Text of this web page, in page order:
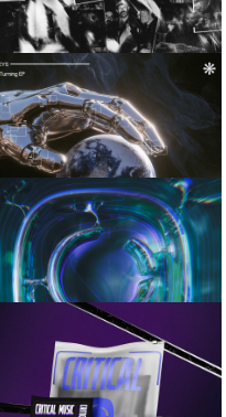
AMOSS
CADENCE EP
VISLA AND
CIRCUMFERENCE
SNAPSHOT_01
STILL TURNING EP